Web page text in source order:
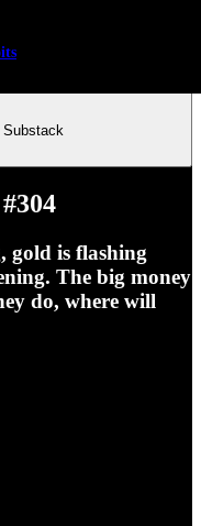
Substack
gold is flashing
The big money
do, where will